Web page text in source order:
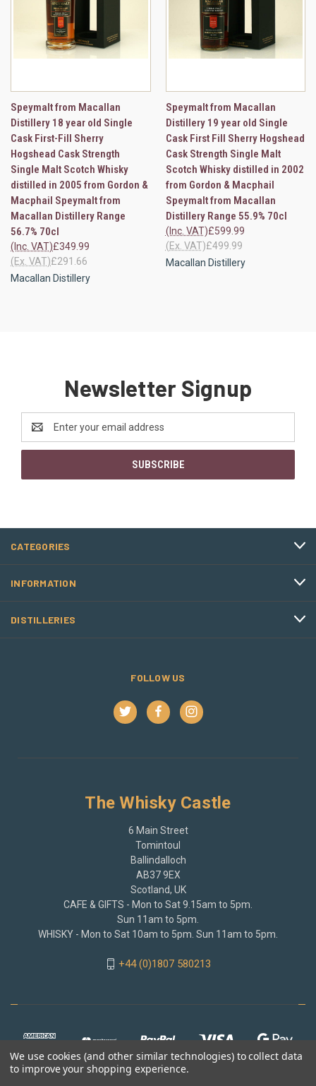
Speymalt from Macallan
Distillery 18 year old Single
Cask First-Fill Sherry
Hogshead Cask Strength
Single Malt Scotch Whisky
distilled in 2005 from Gordon &
Macphail Speymalt from
Macallan Distillery Range
56.7% 70cl
£349.99
(Inc. VAT)
£291.66
(Ex. VAT)
Macallan Distillery
Speymalt from Macallan
Distillery 19 year old Single
Cask First Fill Sherry Hogshead
Cask Strength Single Malt
Scotch Whisky distilled in 2002
from Gordon & Macphail
Speymalt from Macallan
Distillery Range 55.9% 70cl
£599.99
(Inc. VAT)
£499.99
(Ex. VAT)
Macallan Distillery
Newsletter Signup
Address
CATEGORIES
INFORMATION
DISTILLERIES
FOLLOW US
The Whisky Castle
6 Main Street
Tomintoul
Ballindalloch
AB37 9EX
Scotland, UK
CAFE & GIFTS - Mon to Sat 9.15am to 5pm.
Sun 11am to 5pm.
WHISKY - Mon to Sat 10am to 5pm. Sun 11am to 5pm.
+44 (0)1807 580213
We use cookies (and other similar technologies) to collect data
to improve your shopping experience.